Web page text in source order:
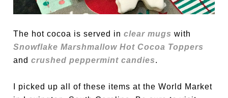
The hot cocoa is served inclear mugs with
Snowflake Marshmallow Hot Cocoa Toppers
andcrushed peppermint candies.
I picked up all of these items at the World Market